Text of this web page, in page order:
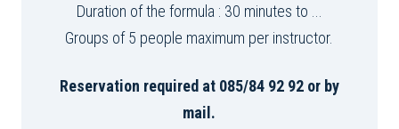
Duration of the formula : 30 minutes to ...
Groups of 5 people maximum per instructor.
Reservation required at 085/84 92 92 or by
mail.